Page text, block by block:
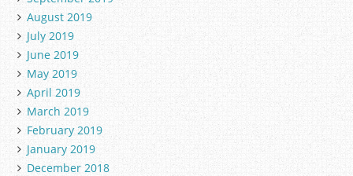
August 2019
July 2019
June 2019
May 2019
April 2019
March 2019
February 2019
January 2019
December 2018